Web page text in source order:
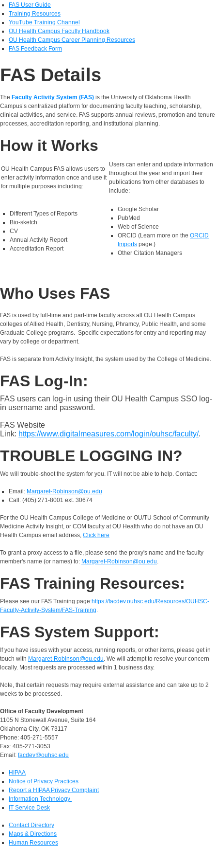
FAS User Guide
Training Resources
YouTube Training Channel
OU Health Campus Faculty Handbook
OU Health Campus Career Planning Resources
FAS Feedback Form
FAS Details
The Faculty Activity System (FAS) is the University of Oklahoma Health
Campus’s centralized platform for documenting faculty teaching, scholarship,
clinical activities, and service. FAS supports annual reviews, promotion and tenure
processes, accreditation reporting, and institutional planning.
How it Works
OU Health Campus FAS allows users to
enter activity information once and use it
for multiple purposes including:
Users can enter and update information
throughout the year and import their
publications from other databases to
include:
Different Types of Reports
Bio-sketch
CV
Annual Activity Report
Accreditation Report
Google Scholar
PubMed
Web of Science
ORCID (Learn more on the ORCID
Imports page.)
Other Citation Managers
Who Uses FAS
FAS is used by full‑time and part‑time faculty across all OU Health Campus
colleges of Allied Health, Dentistry, Nursing, Phramcy, Public Health, and some
Graduate College programs. Specific expectations for entry and reporting may
vary by college or department.
FAS is separate from Activity Insight, the system used by the College of Medicine.
FAS Log-In:
FAS users can log-in using their OU Health Campus SSO log-
in username and password.
FAS Website
Link: https://www.digitalmeasures.com/login/ouhsc/faculty/.
TROUBLE LOGGING IN?
We will trouble-shoot the system for you. IT will not be able to help. Contact:
Email: Margaret-Robinson@ou.edu
Call: (405) 271-8001 ext. 30674
For the OU Health Campus College of Medicine or OU/TU School of Community
Medicine Activity Insight, or COM faculty at OU Health who do not have an OU
Health Campus email address, Click here
To grant a proxy access to a file, please send the proxy's name and the faculty
member's name (or names) to: Margaret-Robinson@ou.edu.
FAS Training Resources:
Please see our FAS Training page:https://facdev.ouhsc.edu/Resources/OUHSC-
Faculty-Activity-System/FAS-Training.
FAS System Support:
If you have issues with your access, running reports, or other items, please get in
touch with Margaret-Robinson@ou.edu. We will attempt to resolve your concern
locally. Most requests are processed within 1 business day.
Note, that certain requests may require external assistance and can take up to 2
weeks to be processed.
Office of Faculty Development
1105 N Stonewall Avenue, Suite 164
Oklahoma City, OK 73117
Phone: 405-271-5557
Fax: 405-271-3053
Email: facdev@ouhsc.edu
HIPAA
Notice of Privacy Practices
Report a HIPAA Privacy Complaint
Information Technology
IT Service Desk
Contact Directory
Maps & Directions
Human Resources